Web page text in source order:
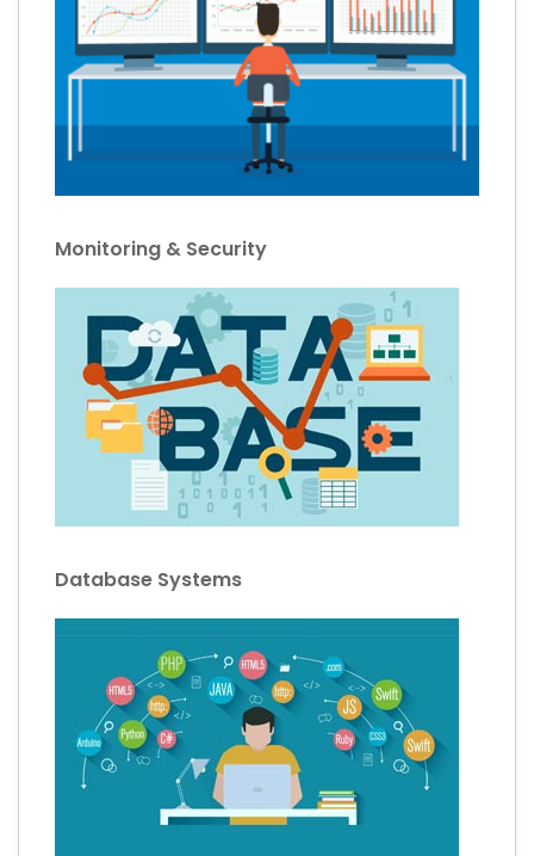
Monitoring & Security
Database Systems